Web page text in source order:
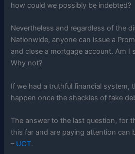
how could we possibly be indebted?
Nevertheless and regardless of the
Nationwide, anyone can issue a
and close a mortgage account. Am I
Why not?
If we had a truthful financial system,
happen once the shackles of fake
The answer to the last question, for
this far and are paying attention can
– UCT.